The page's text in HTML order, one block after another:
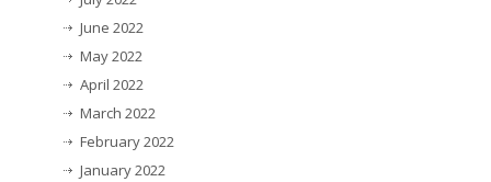
June 2022
May 2022
April 2022
March 2022
February 2022
January 2022